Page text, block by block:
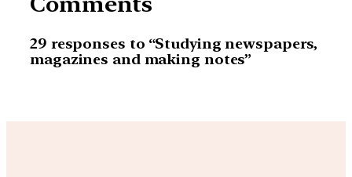
29 responses to “Studying newspapers,
magazines and making notes”